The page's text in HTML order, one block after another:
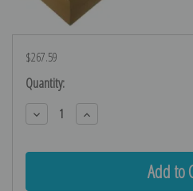
$267.59
Current
Stock:
Quantity:
Decrease
Quantity:
Increase
Quantity: